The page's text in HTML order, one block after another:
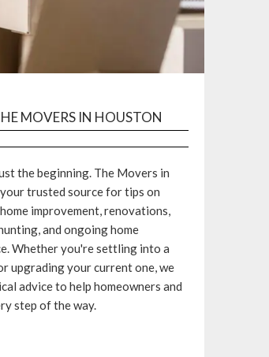
MOVERS IN HOUSTON
the beginning. The Movers in
trusted source for tips on
improvement, renovations,
and ongoing home
Whether you're settling into a
upgrading your current one, we
advice to help homeowners and
step of the way.